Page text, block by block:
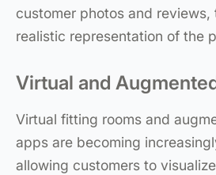
customer photos and
realistic representation of the
Virtual and
Virtual fitting rooms and
apps are becoming
allowing customers to